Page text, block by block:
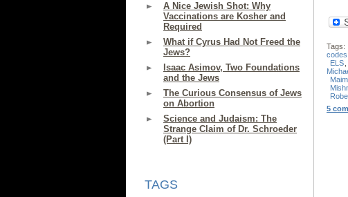
A Nice Jewish Shot: Why
Vaccinations are Kosher and
Required
What if Cyrus Had Not Freed the
Jews?
Isaac Asimov, Two Foundations
and the Jews
The Curious Consensus of Jews
on Abortion
Science and Judaism: The
Strange Claim of Dr. Schroeder
(Part I)
TAGS
Tags:
codes
ELS
5